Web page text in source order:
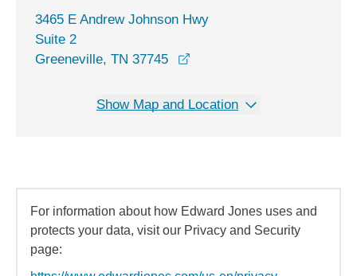
3465 E Andrew Johnson Hwy
Suite 2
Greeneville, TN 37745
Show Map and Location
For information about how Edward Jones uses and
protects your data, visit our Privacy and Security
page: